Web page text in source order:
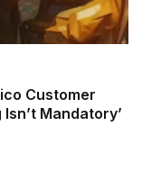
Customer
Mandatory’